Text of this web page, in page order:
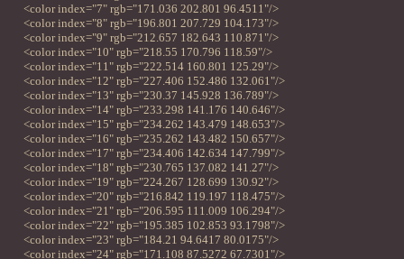
<color index="7" rgb="171.036 202.801 96.4511"/>
<color index="8" rgb="196.801 207.729 104.173"/>
<color index="9" rgb="212.657 182.643 110.871"/>
<color index="10" rgb="218.55 170.796 118.59"/>
<color index="11" rgb="222.514 160.801 125.29"/>
<color index="12" rgb="227.406 152.486 132.061"/>
<color index="13" rgb="230.37 145.928 136.789"/>
<color index="14" rgb="233.298 141.176 140.646"/>
<color index="15" rgb="234.262 143.479 148.653"/>
<color index="16" rgb="235.262 143.482 150.657"/>
<color index="17" rgb="234.406 142.634 147.799"/>
<color index="18" rgb="230.765 137.082 141.27"/>
<color index="19" rgb="224.267 128.699 130.92"/>
<color index="20" rgb="216.842 119.197 118.475"/>
<color index="21" rgb="206.595 111.009 106.294"/>
<color index="22" rgb="195.385 102.853 93.1798"/>
<color index="23" rgb="184.21 94.6417 80.0175"/>
<color index="24" rgb="171.108 87.5272 67.7301"/>